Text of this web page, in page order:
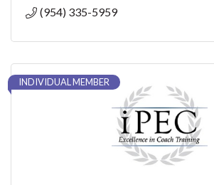
(954) 335-5959
INDIVIDUAL MEMBER